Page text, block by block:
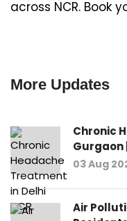
across NCR. Book
More Updates
Chronic
Gurgaon
03 Aug
Air